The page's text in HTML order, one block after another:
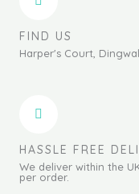
FIND US
Harper's Court,
HASSLE FREE
We deliver within the
per order.